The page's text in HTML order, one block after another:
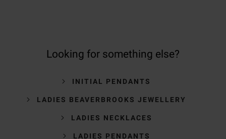
Looking for something else?
INITIAL PENDANTS
LADIES BEAVERBROOKS JEWELLERY
LADIES NECKLACES
LADIES PENDANTS